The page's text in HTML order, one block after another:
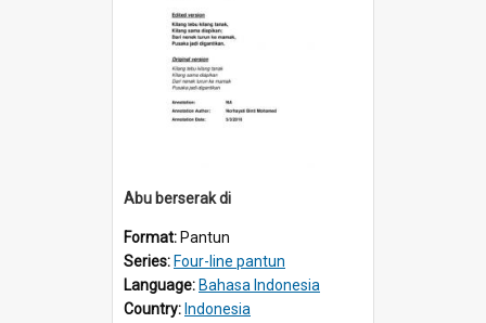
Abu berserak di
Format: Pantun
Series: Four-line pantun
Language: Bahasa Indonesia
Country: Indonesia